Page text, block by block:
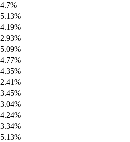
4.7%
5.13%
4.19%
2.93%
5.09%
4.77%
4.35%
2.41%
3.45%
3.04%
4.24%
3.34%
5.13%